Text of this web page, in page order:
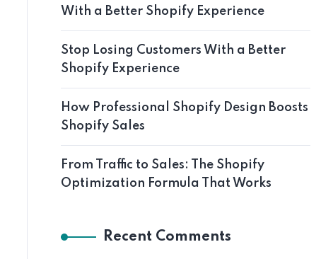
With a Better Shopify Experience
Stop Losing Customers With a Better
Shopify Experience
How Professional Shopify Design Boosts
Shopify Sales
From Traffic to Sales: The Shopify
Optimization Formula That Works
Recent Comments